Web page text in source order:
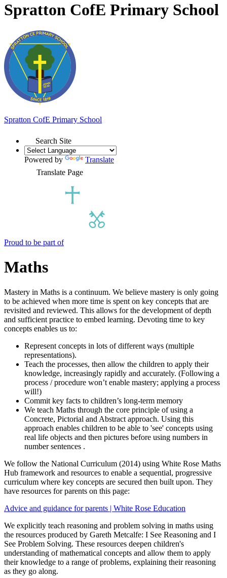
Spratton CofE Primary School
Spratton CofE Primary School
Search Site
Powered by
Translate
Translate Page
Proud to be part of
Maths
Mastery in Maths is a continuum. We believe mastery is only going
to be achieved when more time is spent on key concepts that are
revisited and reviewed. This allows for the development of depth
and sufficient practice to embed learning. Devoting time to key
concepts enables us to:
Represent concepts in lots of different ways (multiple
representations).
Teach the processes, then allow the children to apply their
knowledge, increasingly rapidly and accurately. (Following a
process / procedure won’t enable mastery; applying a process
will!)
Commit key facts to children’s long-term memory
We teach Maths through the core principle of using a
Concrete, Pictorial and Abstract approach. Using this
approach enables children to be able to 'see' concepts using
real life objects and then pictures before using numbers in
number sentences .
We follow the National Curriculum (2014) using White Rose Maths
Hub framework and resources to enable a sequential, progressive
curriculum where key concepts are secured then built upon. They
have resources for parents on this page:
Advice and guidance for parents | White Rose Education
We explicitly teach reasoning and problem solving in maths using
the resources produced by Gareth Metcalfe: I See Reasoning and I
See Problem Solving. These resources deepen children's
understanding of mathematical concepts and allow them to apply
their knowledge to a range of problems, explaining their reasoning
as they go along.